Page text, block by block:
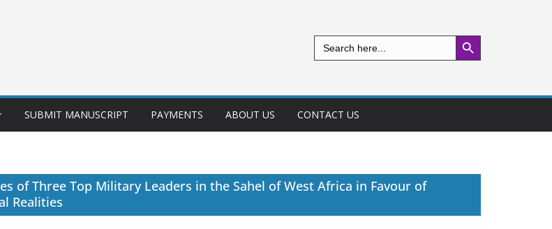
Search
for:
Search Button
SUBMIT MANUSCRIPT PAYMENTS ABOUT US CONTACT US
of Three Top Military Leaders in the Sahel of West Africa in Favour of
Realities